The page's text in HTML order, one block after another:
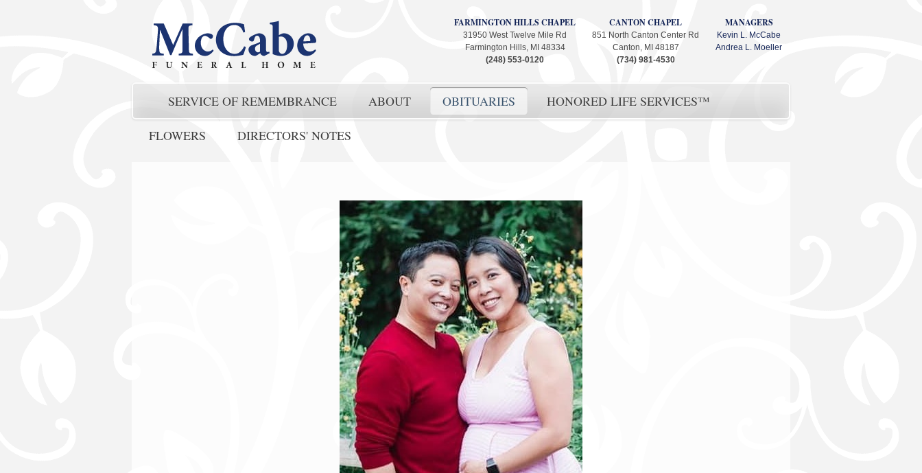
FARMINGTON HILLS CHAPEL
31950 West Twelve Mile Rd
Farmington Hills, MI 48334
(248) 553-0120
CANTON CHAPEL
851 North Canton Center Rd
Canton, MI 48187
(734) 981-4530
MANAGERS
Kevin L. McCabe
Andrea L. Moeller
SERVICE OF REMEMBRANCE ABOUT OBITUARIES HONORED LIFE SERVICES™
FLOWERS DIRECTORS' NOTES